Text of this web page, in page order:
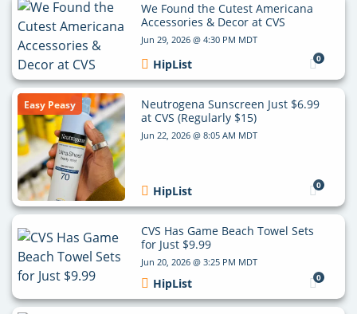
We Found the Cutest Americana
Accessories & Decor at CVS
Jun 29, 2026 @ 4:30 PM MDT
0
HipList
Easy Peasy
Neutrogena Sunscreen Just $6.99
at CVS (Regularly $15)
Jun 22, 2026 @ 8:05 AM MDT
0
HipList
CVS Has Game Beach Towel Sets
for Just $9.99
Jun 20, 2026 @ 3:25 PM MDT
0
HipList